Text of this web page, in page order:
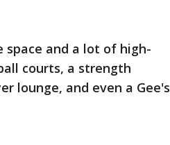
space and a lot of high-
courts, a strength
lounge, and even a Gee's